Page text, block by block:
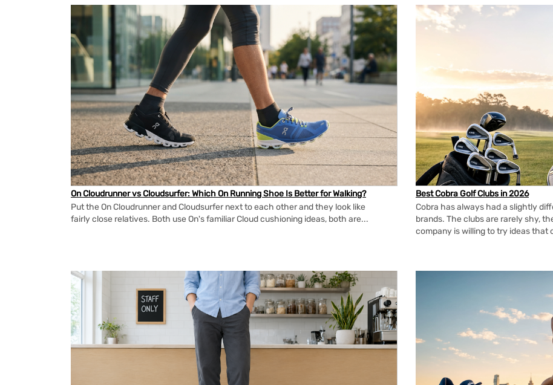
On Cloudrunner vs Cloudsurfer: Which On Running Shoe Is Better for Walking?
Put the On Cloudrunner and Cloudsurfer next to each other and they look like
fairly close relatives. Both use On's familiar Cloud cushioning ideas, both are...
Best Cobra Golf Clubs in 2026
Cobra has always had a slightly
brands. The clubs are rarely shy,
company is willing to try ideas that